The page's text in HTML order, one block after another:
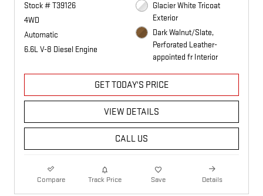
Stock # T39126
4WD
Automatic
6.6L V-8 Diesel Engine
Glacier White Tricoat
Exterior
Dark Walnut/Slate,
Perforated Leather-
appointed fr Interior
GET TODAY'S PRICE
VIEW DETAILS
CALL US
Compare Track Price Save Details